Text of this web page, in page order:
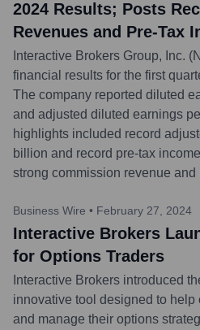
2024 Results; Posts
Revenues and Pre-Tax
Interactive Brokers Group, Inc.
financial results for the first
The company reported diluted
and adjusted diluted earnings
highlights included record
billion and record pre-tax
strong commission revenue and
Business Wire • February 27, 2024
Interactive Brokers
for Options Traders
Interactive Brokers introduced
innovative tool designed to
and manage their options